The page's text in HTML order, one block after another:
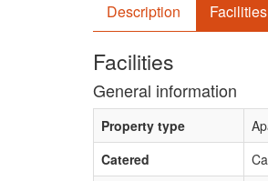
Description Facilities
Facilities
General information
Property type
Catered